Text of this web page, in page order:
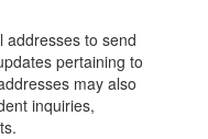
addresses to send
pertaining to
may also
inquiries,